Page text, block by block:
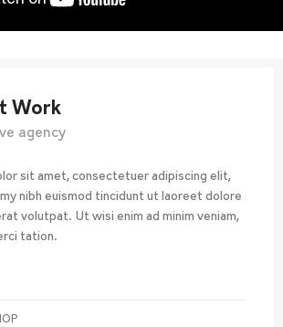
Work
agency
sit amet, consectetuer adipiscing elit,
nibh euismod tincidunt ut laoreet dolore
volutpat. Ut wisi enim ad minim veniam,
tation.